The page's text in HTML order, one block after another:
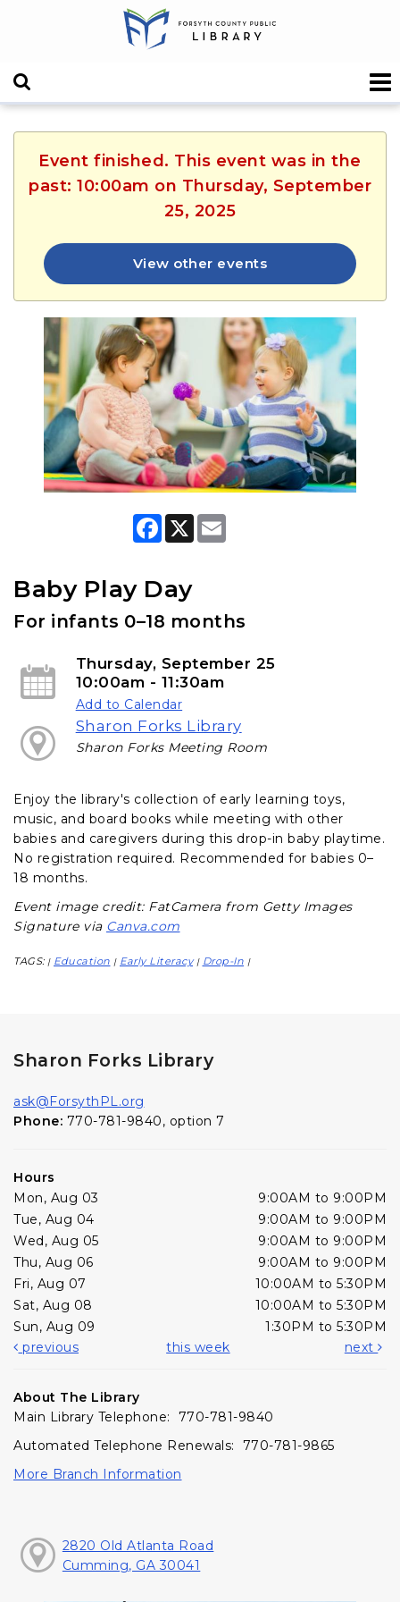
Event finished. This event was in the
past: 10:00am on Thursday, September
25, 2025
View other events
F
o
k
X
Baby Play Day
For infants 0–18 months
Thursday, September 25
10:00am - 11:30am
Add to Calendar
Sharon Forks Library
Sharon Forks Meeting Room
Enjoy the library's collection of early learning toys,
music, and board books while meeting with other
babies and caregivers during this drop-in baby playtime.
No registration required. Recommended for babies 0–
18 months.
Event image credit: FatCamera from Getty Images
Signature via Canva.com
TAGS: | Education | Early Literacy | Drop-In |
Sharon Forks Library
ask@ForsythPL.org
Phone: 770-781-9840, option 7
Hours
Mon, Aug 03
9:00AM to 9:00PM
Tue, Aug 04
9:00AM to 9:00PM
Wed, Aug 05
9:00AM to 9:00PM
Thu, Aug 06
9:00AM to 9:00PM
Fri, Aug 07
10:00AM to 5:30PM
Sat, Aug 08
10:00AM to 5:30PM
Sun, Aug 09
1:30PM to 5:30PM
previous
this week next
About The Library
Main Library Telephone: 770-781-9840
Automated Telephone Renewals: 770-781-9865
More Branch Information
2820 Old Atlanta Road
Cumming, GA 30041